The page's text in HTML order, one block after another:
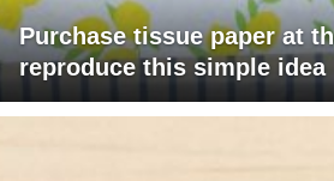
Purchase tissue paper at
reproduce this simple idea